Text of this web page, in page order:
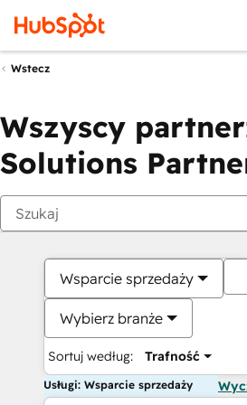
Wstecz
Wszyscy
Solutions
Wsparcie sprzedaży
Wybierz branże
Sortuj według: Trafność
Usługi: Wsparcie sprzedaży